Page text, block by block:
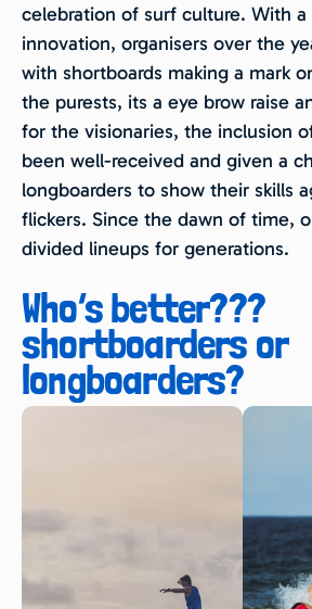
celebration of surf culture. With a
innovation, organisers over the
with shortboards making a mark
the purests, its a eye brow raise
for the visionaries, the inclusion
been well-received and given a
longboarders to show their skills
flickers. Since the dawn of time,
divided lineups for generations.
Who’s better???
shortboarders or
longboarders?